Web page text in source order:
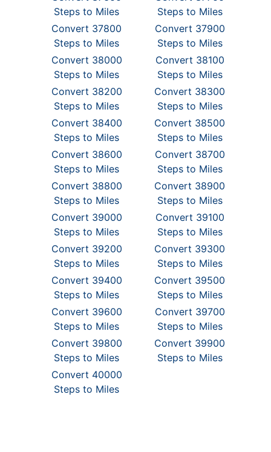
Steps to Miles
Steps to Miles
Convert 37800
Steps to Miles
Convert 37900
Steps to Miles
Convert 38000
Steps to Miles
Convert 38100
Steps to Miles
Convert 38200
Steps to Miles
Convert 38300
Steps to Miles
Convert 38400
Steps to Miles
Convert 38500
Steps to Miles
Convert 38600
Steps to Miles
Convert 38700
Steps to Miles
Convert 38800
Steps to Miles
Convert 38900
Steps to Miles
Convert 39000
Steps to Miles
Convert 39100
Steps to Miles
Convert 39200
Steps to Miles
Convert 39300
Steps to Miles
Convert 39400
Steps to Miles
Convert 39500
Steps to Miles
Convert 39600
Steps to Miles
Convert 39700
Steps to Miles
Convert 39800
Steps to Miles
Convert 39900
Steps to Miles
Convert 40000
Steps to Miles